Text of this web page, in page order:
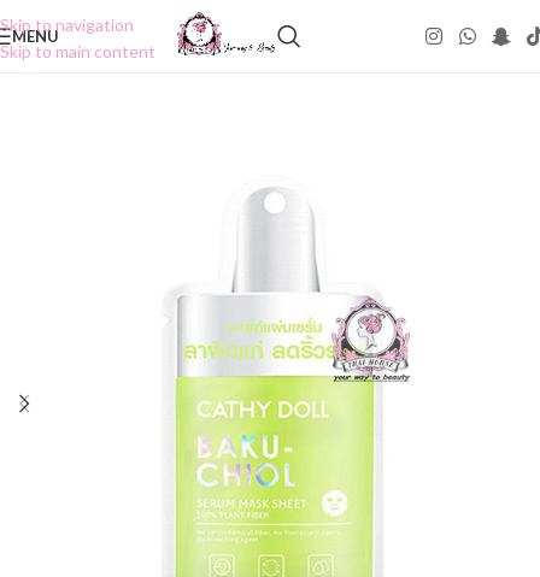
Skip to navigation
Skip to main content
MENU